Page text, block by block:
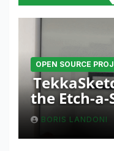
OPEN SOURCE
the Etch-
and
BORIS LANDONI